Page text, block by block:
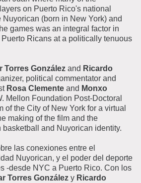
on Puerto Rico's national
Nuyorican (born in New York) and
games was an integral factor in
Ricans at a politically tenuous
Torres González and Ricardo
political commentator and
Rosa Clemente and Monxo
Mellon Foundation Post-Doctoral
of the City of New York for a virtual
making of the film and the
and Nuyorican identity.
las conexiones entre el
Nuyorican, y el poder del deporte
-desde NYC a Puerto Rico. Con los
Torres González y Ricardo